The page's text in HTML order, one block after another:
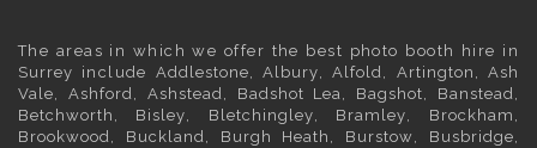
The areas in which we offer the best photo booth hire in
Surrey include Addlestone,Albury,Alfold, Artington , Ash
Vale, Ashford, Ashstead, Badshot Lea, Bagshot, Banstead,
Betchworth , Bisley, Bletchingley, Bramley, Brockham ,
Brookwood, Buckland, Burgh Heath , Burstow, Busbridge,